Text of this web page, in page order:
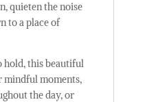
quieten the noise
to a place of
hold, this beautiful
mindful moments,
the day, or